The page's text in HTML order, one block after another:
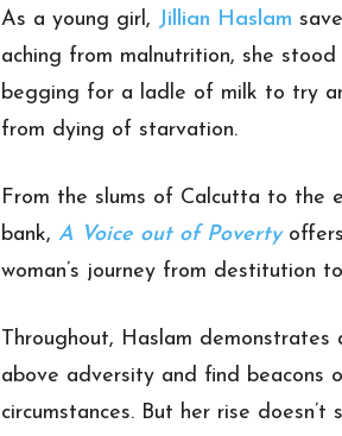
As a young girl, Jillian Haslam
aching from malnutrition, she
begging for a ladle of milk to try
from dying of starvation.
From the slums of Calcutta to the
bank,A Voice out of Povertyoffers
woman’s journey from destitution
Throughout, Haslam
above adversity and find beacons
circumstances. But her rise